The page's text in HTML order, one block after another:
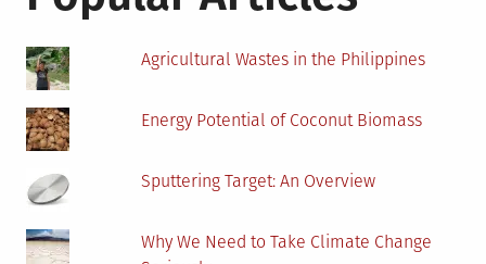
Agricultural Wastes in the Philippines
Energy Potential of Coconut Biomass
Sputtering Target: An Overview
Why We Need to Take Climate Change